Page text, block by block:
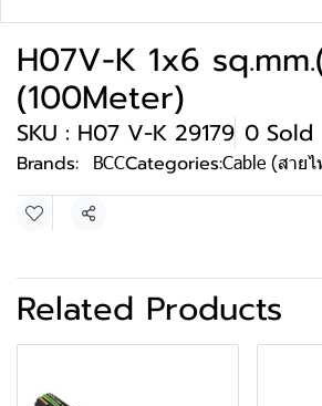
H07V-K 1x6
(100Meter)
SKU : H07 V-K 29179 0 Sold
Brands: BCCCategories:Cable (สาย
Share
Related Products